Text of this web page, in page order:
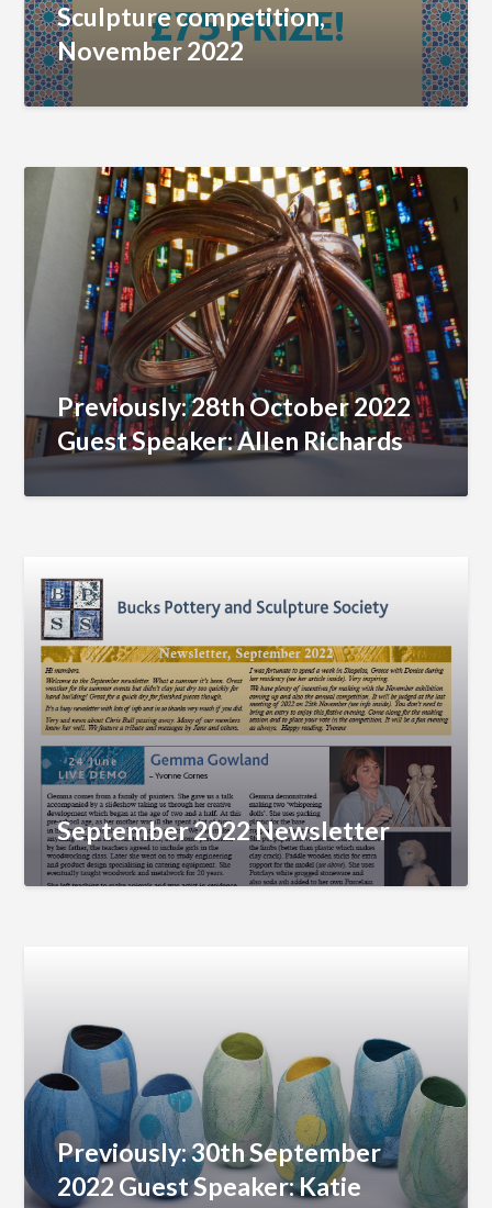
Sculpture competition,
November 2022
Previously: 28th October 2022
Guest Speaker: Allen Richards
September 2022 Newsletter
Previously: 30th September
2022 Guest Speaker: Katie